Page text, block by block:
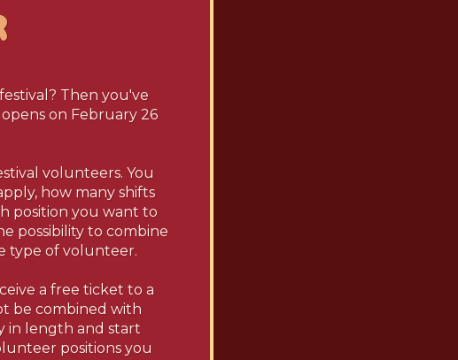
Then you've
on February 26
volunteers. You
how many shifts
position you want to
possibility to combine
type of volunteer.
a free ticket to a
be combined with
in length and start
positions you